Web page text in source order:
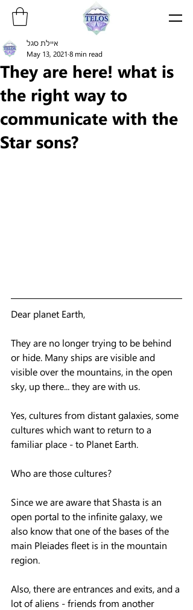
They are here! what is
the right way to
communicate with the
Star sons?
איילת סגל
May 13, 2021 8 min read
Dear planet Earth,
They are no longer trying to be behind
or hide. Many ships are visible and
visible over the mountains, in the open
sky, up there... they are with us.
Yes, cultures from distant galaxies, some
cultures which want to return to a
familiar place - to Planet Earth.
Who are those cultures?
Since we are aware that Shasta is an
open portal to the infinite galaxy, we
also know that one of the bases of the
main Pleiades fleet is in the mountain
region.
Also, there are entrances and exits, and a
lot of aliens - friends from another